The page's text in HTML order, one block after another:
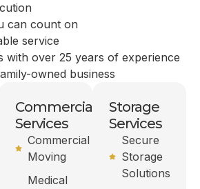
can count on
service
with over 25 years of experience
owned business
Commercial
Services
Commercial
Moving
Medical
Storage
Services
Secure
Storage
Solutions